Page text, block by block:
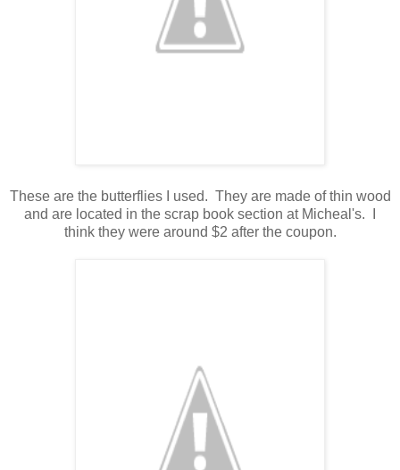
These are the butterflies I used. They are made of thin wood
and are located in the scrap book section at Micheal's. I
think they were around $2 after the coupon.